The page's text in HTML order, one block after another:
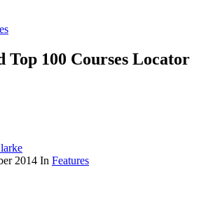
100 Courses Locator
2014 In Features